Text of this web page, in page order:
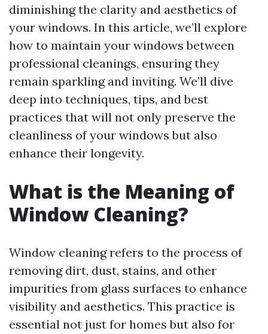
diminishing the clarity and aesthetics of
your windows. In this article, we’ll explore
how to maintain your windows between
professional cleanings, ensuring they
remain sparkling and inviting. We’ll dive
deep into techniques, tips, and best
practices that will not only preserve the
cleanliness of your windows but also
enhance their longevity.
What is the Meaning of
Window Cleaning?
Window cleaning refers to the process of
removing dirt, dust, stains, and other
impurities from glass surfaces to enhance
visibility and aesthetics. This practice is
essential not just for homes but also for